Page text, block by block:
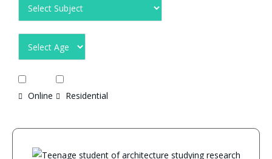
Online Residential